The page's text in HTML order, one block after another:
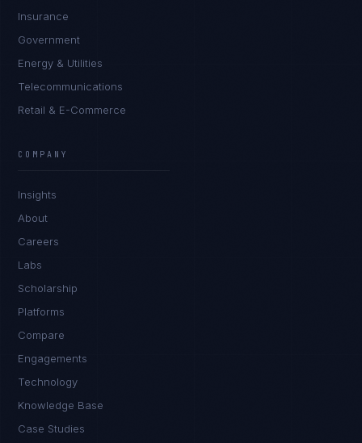
Insurance
Government
Energy & Utilities
Telecommunications
Retail & E-Commerce
COMPANY
Insights
About
Careers
Labs
Scholarship
Platforms
Compare
Engagements
Technology
Knowledge Base
Case Studies